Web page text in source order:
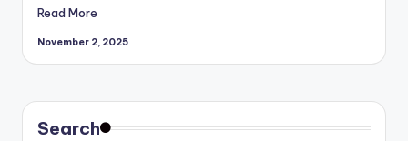
Read More
November 2, 2025
Search